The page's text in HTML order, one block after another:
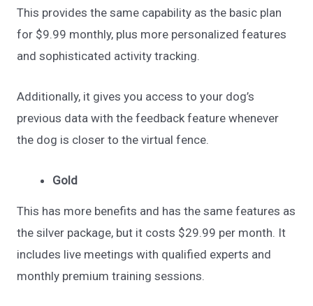
This provides the same capability as the basic plan
for $9.99 monthly, plus more personalized features
and sophisticated activity tracking.
Additionally, it gives you access to your dog’s
previous data with the feedback feature whenever
the dog is closer to the virtual fence.
Gold
This has more benefits and has the same features as
the silver package, but it costs $29.99 per month. It
includes live meetings with qualified experts and
monthly premium training sessions.